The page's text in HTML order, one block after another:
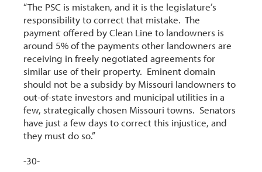
“The PSC is mistaken, and it is the legislature’s
responsibility to correct that mistake. The
payment offered by Clean Line to landowners is
around 5% of the payments other landowners are
receiving in freely negotiated agreements for
similar use of their property. Eminent domain
should not be a subsidy by Missouri landowners to
out-of-state investors and municipal utilities in a
few, strategically chosen Missouri towns. Senators
have just a few days to correct this injustice, and
they must do so.”
-30-